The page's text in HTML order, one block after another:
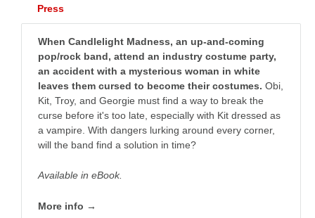
Press
When Candlelight Madness, an up-and-coming
pop/rock band, attend an industry costume party,
an accident with a mysterious woman in white
leaves them cursed to become their costumes. Obi,
Kit, Troy, and Georgie must find a way to break the
curse before it's too late, especially with Kit dressed as
a vampire. With dangers lurking around every corner,
will the band find a solution in time?
Available in eBook.
More info →